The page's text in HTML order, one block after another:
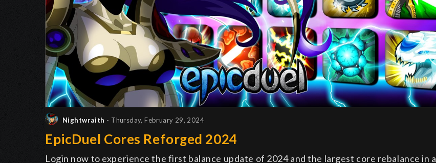
Nightwraith - Thursday, February 29, 2024
EpicDuel Cores Reforged 2024
Login now to experience the first balance update of 2024 and the largest core rebalance in a